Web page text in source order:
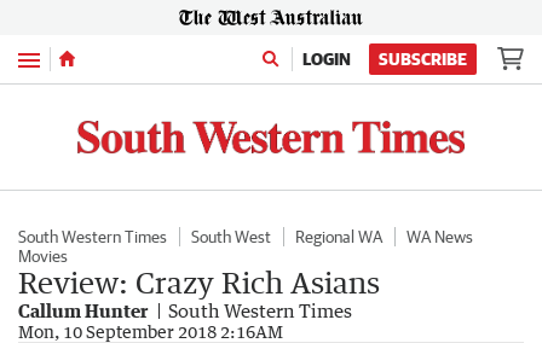
Menu LOGIN SUBSCRIBE
South Western Times South West Regional WA
WA News
Movies
Review: Crazy Rich Asians
Callum Hunter South Western Times
Mon, 10 September 2018 2:16AM